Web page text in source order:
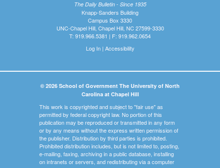
The Daily Bulletin - Since 1935
Knapp-Sanders Building
Campus Box 3330
UNC-Chapel Hill, Chapel Hill, NC 27599-3330
T: 919.966.5381 | F: 919.962.0654
Log In| Accessibility
© 2026 School of Government The University of North
Carolina at Chapel Hill
This work is copyrighted and subject to "fair use" as
permitted by federal copyright law. No portion of this
publication may be reproduced or transmitted in any form
or by any means without the express written permission of
the publisher. Distribution by third parties is prohibited.
Prohibited distribution includes, but is not limited to, posting,
e-mailing, faxing, archiving in a public database, installing
on intranets or servers, and redistributing via a computer